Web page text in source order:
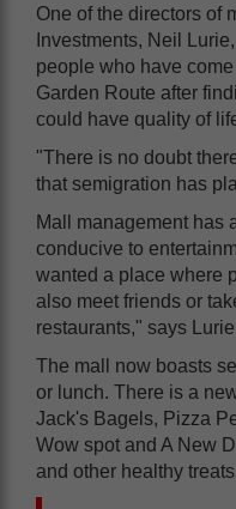
One of the directors of
Investments, Neil
people who have
Garden Route after
could have quality of
"There is no doubt
that semigration has
Mall management has
conducive to
wanted a place where
also meet friends or
restaurants," says
The mall now boasts
or lunch. There is a
Jack's Bagels, Pizza
Wow spot and A New
and other healthy